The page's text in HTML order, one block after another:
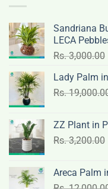
Sandriana
LECA
Rs.3,000.00
Lady Palm
Rs.
ZZ Plant in
Rs.3,200.00
Areca Palm